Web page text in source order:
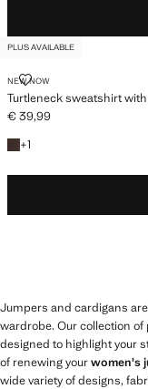
PLUS AVAILABLE
NEW NOW
Turtleneck sweatshirt
TURTLENECK
Current price [€ 39,99 ]
€ 39,99
+1
+1 colour
Jumpers and cardigans
wardrobe. Our collection
designed to highlight your
of renewing yourwomen's
wide variety of designs,